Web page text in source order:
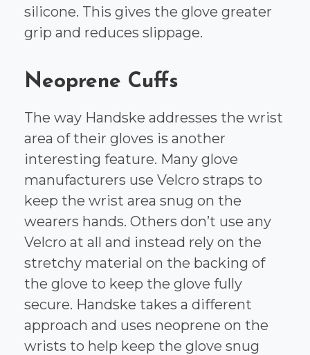
silicone. This gives the glove greater
grip and reduces slippage.
Neoprene Cuffs
The way Handske addresses the wrist
area of their gloves is another
interesting feature. Many glove
manufacturers use Velcro straps to
keep the wrist area snug on the
wearers hands. Others don’t use any
Velcro at all and instead rely on the
stretchy material on the backing of
the glove to keep the glove fully
secure. Handske takes a different
approach and uses neoprene on the
wrists to help keep the glove snug